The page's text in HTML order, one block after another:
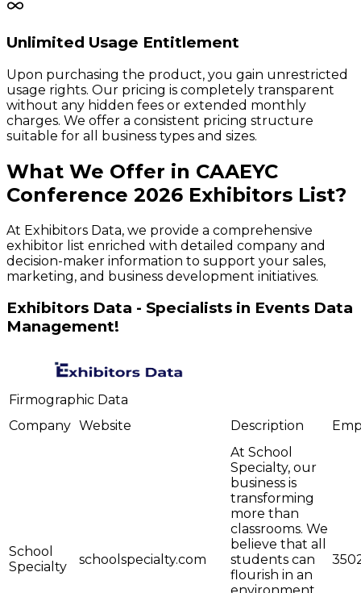
Unlimited Usage Entitlement
Upon purchasing the product, you gain unrestricted
usage rights. Our pricing is completely transparent
without any hidden fees or extended monthly
charges. We offer a consistent pricing structure
suitable for all business types and sizes.
What We Offer in CAAEYC
Conference 2026 Exhibitors List?
At Exhibitors Data, we provide a comprehensive
exhibitor list enriched with detailed company and
decision-maker information to support your sales,
marketing, and business development initiatives.
Exhibitors Data - Specialists in Events Data
Management!
Firmographic Data
Company Website Description
School
Specialty
schoolspecialty.com
At School
Specialty, our
business is
transforming
more than
classrooms. We
believe that all
students can
flourish in an